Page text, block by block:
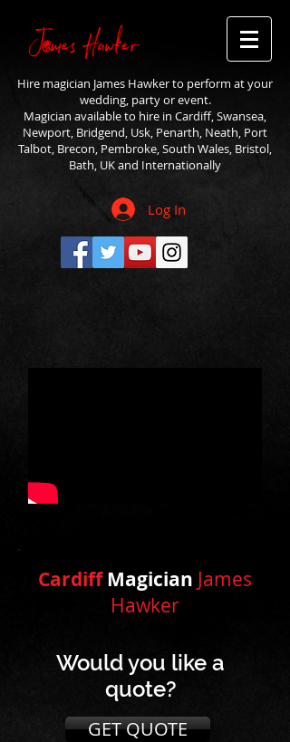
Hire magician James Hawker to perform at your
wedding, party or event.
Magician available to hire in Cardiff, Swansea,
Newport, Bridgend, Usk, Penarth, Neath, Port
Talbot, Brecon, Pembroke, South Wales, Bristol,
Bath, UK and Internationally
Log In
CardiffMagician James
Hawker
Would you like a
quote?
GET QUOTE